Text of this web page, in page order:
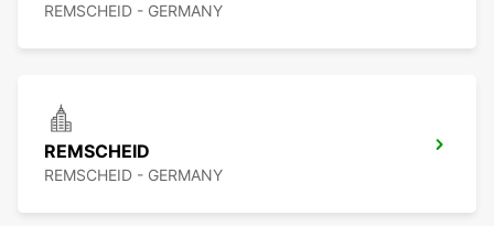
REMSCHEID - GERMANY
REMSCHEID
REMSCHEID - GERMANY